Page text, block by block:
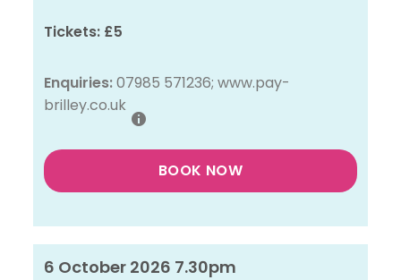
Tickets: £5
Enquiries:07985 571236; www.pay-
brilley.co.uk
BOOK NOW
6 October 2026 7.30pm